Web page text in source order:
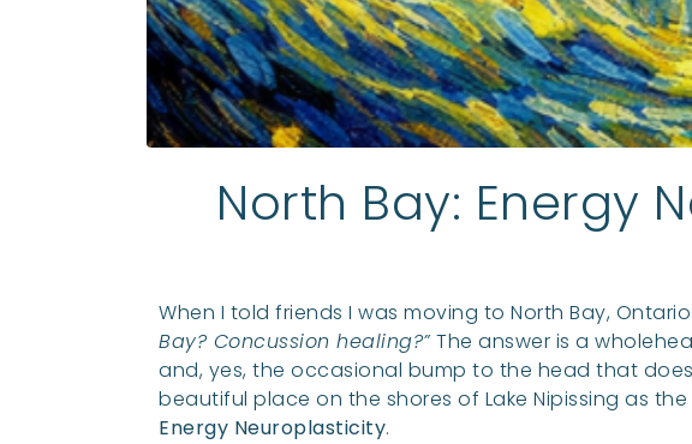
North Bay: Energy
When I told friends I was moving to North Bay,
Bay? Concussion healing?”The answer is a
and, yes, the occasional bump to the head that
beautiful place on the shores of Lake Nipissing as
Energy Neuroplasticity.